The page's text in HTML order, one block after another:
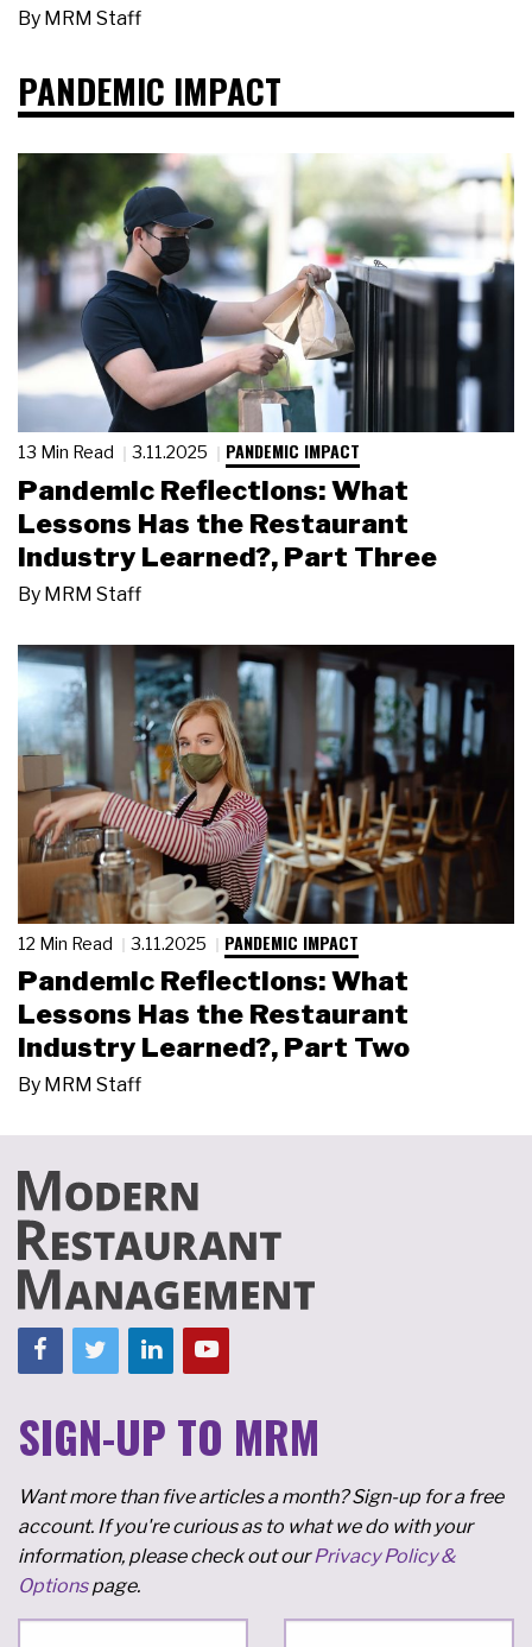
By MRM Staff
PANDEMIC IMPACT
13 Min Read 3.11.2025 PANDEMIC IMPACT
Pandemic Reflections: What
Lessons Has the Restaurant
Industry Learned?, Part Three
By MRM Staff
12 Min Read 3.11.2025 PANDEMIC IMPACT
Pandemic Reflections: What
Lessons Has the Restaurant
Industry Learned?, Part Two
By MRM Staff
SIGN-UP TO MRM
Want more than five articles a month? Sign-up for a free
account. If you're curious as to what we do with your
information, please check out ourPrivacy Policy &
Optionspage.